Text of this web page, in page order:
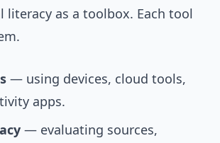
literacy as a toolbox. Each tool
— using devices, cloud tools,
apps.
— evaluating sources,